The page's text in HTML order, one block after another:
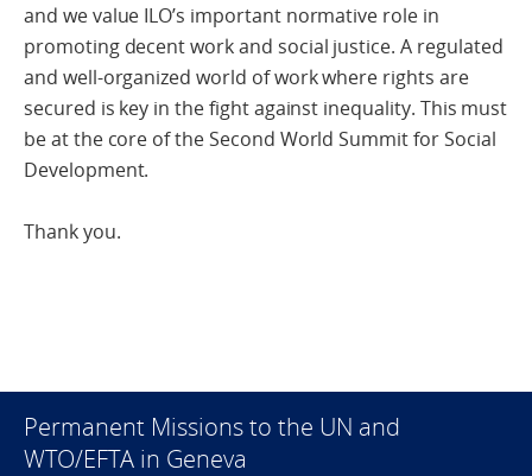
and we value ILO’s important normative role in
promoting decent work and social justice. A regulated
and well-organized world of work where rights are
secured is key in the fight against inequality. This must
be at the core of the Second World Summit for Social
Development.
Thank you.
Permanent Missions to the UN and
WTO/EFTA in Geneva